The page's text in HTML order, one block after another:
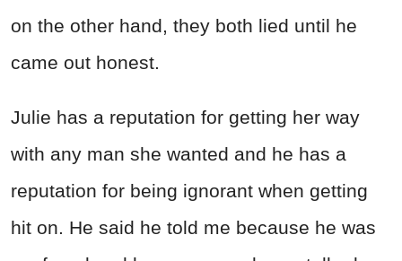
on the other hand, they both lied until he
came out honest.
Julie has a reputation for getting her way
with any man she wanted and he has a
reputation for being ignorant when getting
hit on. He said he told me because he was